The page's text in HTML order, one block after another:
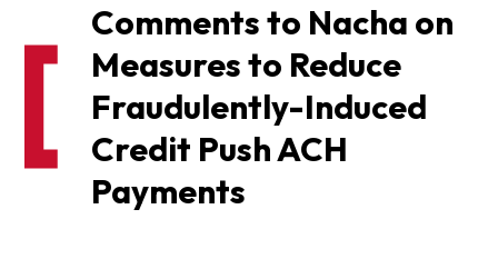
Comments to Nacha on
Measures to Reduce
Fraudulently-Induced
Credit Push ACH
Payments